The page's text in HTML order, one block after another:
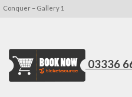
Conquer – Gallery 1
03336